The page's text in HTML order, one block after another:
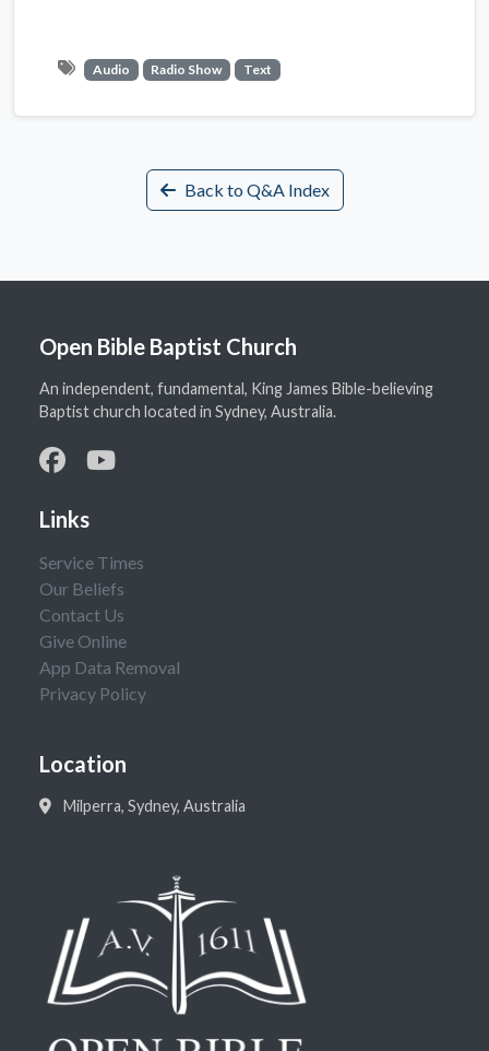
Audio Radio Show Text
Back to Q&A Index
Open Bible Baptist Church
An independent, fundamental, King James Bible-believing
Baptist church located in Sydney, Australia.
Links
Service Times
Our Beliefs
Contact Us
Give Online
App Data Removal
Privacy Policy
Location
Milperra, Sydney, Australia